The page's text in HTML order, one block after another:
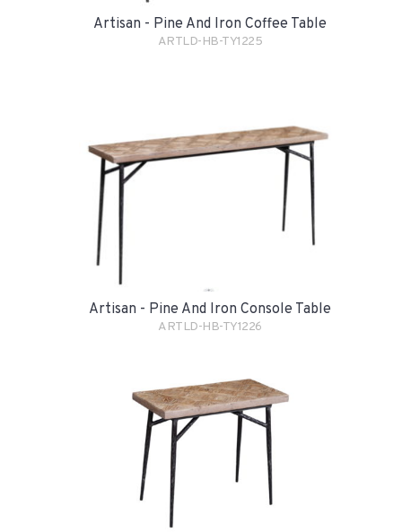
Artisan - Pine And Iron Coffee Table
ARTLD-HB-TY1225
Artisan - Pine And Iron Console Table
ARTLD-HB-TY1226